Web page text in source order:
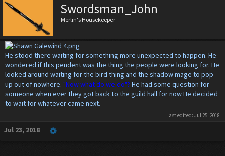
Swordsman_John
Merlin's Housekeeper
He stood there waiting for something more unexpected to happen. He
wondered if this pendent was the thing the people were looking for. He
looked around waiting for the bird thing and the shadow mage to pop
up out of nowhere. "Now what do we do"? He had some question for
someone when ever they got back to the guild hall for now He decided
to wait for whatever came next.
Last edited: Jul 25, 2018
Jul 23, 2018